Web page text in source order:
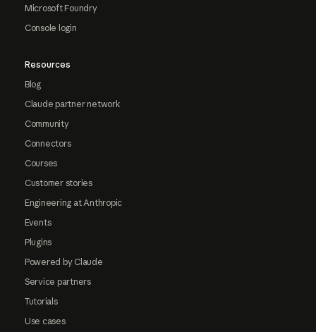
Microsoft Foundry
Console login
Resources
Blog
Claude partner network
Community
Connectors
Courses
Customer stories
Engineering at Anthropic
Events
Plugins
Powered by Claude
Service partners
Tutorials
Use cases